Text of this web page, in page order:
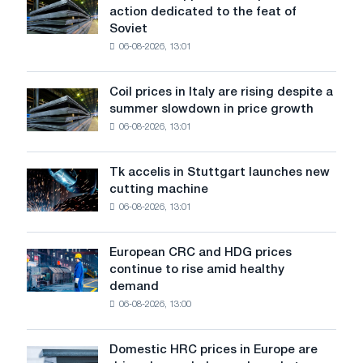
supported
the
to
the
of
Soviet
aviation
during
Patriotic
War
action dedicated to the feat of
Soviet
06-08-2026, 13:01
Coil
prices
in
rising
despite
summer
slowdown
in
price
Coil prices in Italy are rising despite a
summer slowdown in price growth
06-08-2026, 13:01
Tk
accelis
in
new
cutting
Tk accelis in Stuttgart launches new
cutting machine
06-08-2026, 13:01
European
CRC
and
to
European CRC and HDG prices
continue to rise amid healthy
demand
06-08-2026, 13:00
Domestic
Domestic HRC prices in Europe are